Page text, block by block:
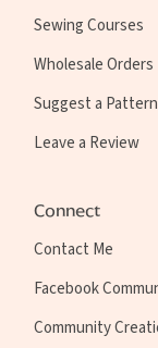
Sewing Courses
Wholesale Orders
Suggest a Pattern
Leave a Review
Connect
Contact Me
Facebook
Community